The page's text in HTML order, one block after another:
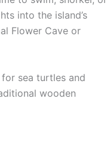
into the island’s
Flower Cave or
sea turtles and
wooden